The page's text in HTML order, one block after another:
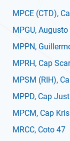
MPCE (CTD),
MPGU, Augusto
MPPN,
MPRH, Cap
MPSM (RIH),
MPPD, Cap
MPCM, Cap
MRCC, Coto 47